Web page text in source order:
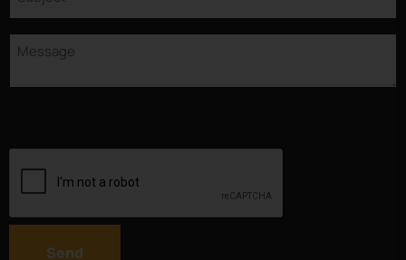
Message
Send